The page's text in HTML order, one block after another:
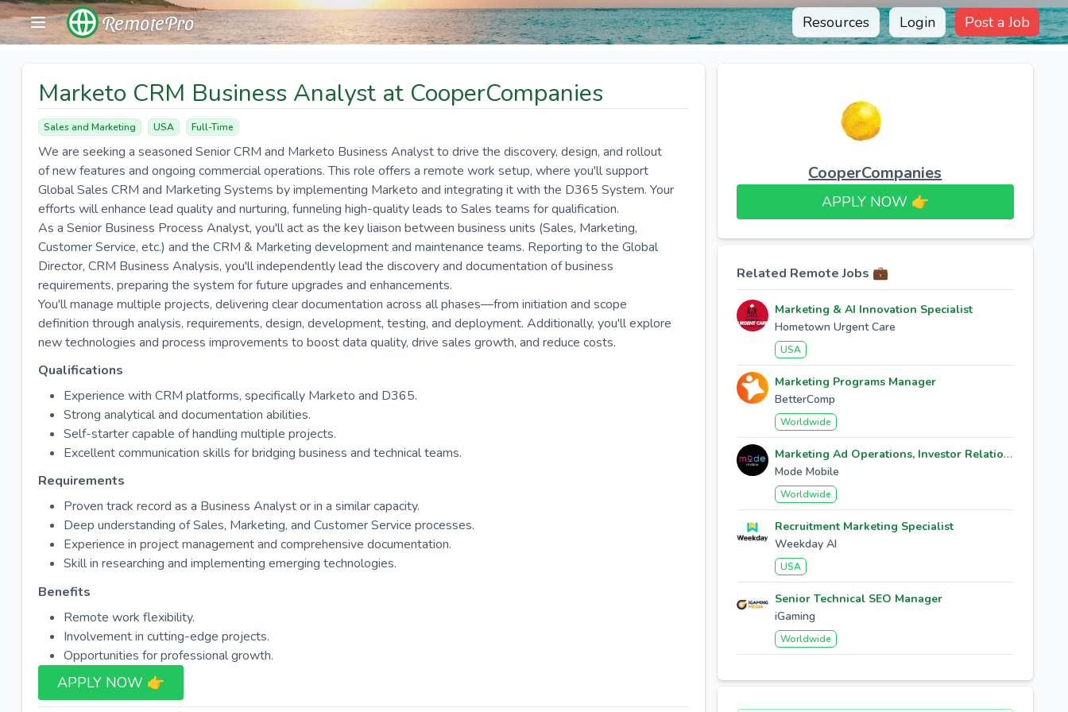
RemotePro Resources Login Post a Job
Marketo CRM Business Analyst at CooperCompanies
Sales and Marketing USA Full-Time
We are seeking a seasoned Senior CRM and Marketo Business Analyst to drive the discovery, design, and rollout
of new features and ongoing commercial operations. This role offers a remote work setup, where you'll support
Global Sales CRM and Marketing Systems by implementing Marketo and integrating it with the D365 System. Your
efforts will enhance lead quality and nurturing, funneling high-quality leads to Sales teams for qualification.
As a Senior Business Process Analyst, you'll act as the key liaison between business units (Sales, Marketing,
Customer Service, etc.) and the CRM & Marketing development and maintenance teams. Reporting to the Global
Director, CRM Business Analysis, you'll independently lead the discovery and documentation of business
requirements, preparing the system for future upgrades and enhancements.
You'll manage multiple projects, delivering clear documentation across all phases—from initiation and scope
definition through analysis, requirements, design, development, testing, and deployment. Additionally, you'll explore
new technologies and process improvements to boost data quality, drive sales growth, and reduce costs.
Qualifications
Experience with CRM platforms, specifically Marketo and D365.
Strong analytical and documentation abilities.
Self-starter capable of handling multiple projects.
Excellent communication skills for bridging business and technical teams.
Requirements
Proven track record as a Business Analyst or in a similar capacity.
Deep understanding of Sales, Marketing, and Customer Service processes.
Experience in project management and comprehensive documentation.
Skill in researching and implementing emerging technologies.
Benefits
Remote work flexibility.
Involvement in cutting-edge projects.
Opportunities for professional growth.
APPLY NOW 👉​
CooperCompanies
APPLY NOW 👉​
Related Remote Jobs 💼
Marketing & AI Innovation Specialist
Hometown Urgent Care
USA
Marketing Programs Manager
BetterComp
Worldwide
Marketing Ad Operations, Investor Relations
Mode Mobile
Worldwide
Recruitment Marketing Specialist
Weekday AI
USA
Senior Technical SEO Manager
iGaming
Worldwide